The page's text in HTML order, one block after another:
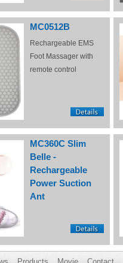
MC0512B
Rechargeable EMS
Foot Massager with
remote control
MC360C Slim
Belle -
Rechargeable
Power Suction
Ant